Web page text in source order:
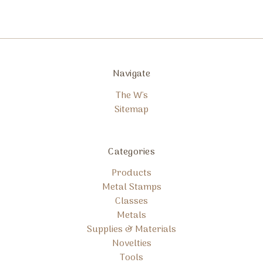
Navigate
The W's
Sitemap
Categories
Products
Metal Stamps
Classes
Metals
Supplies & Materials
Novelties
Tools